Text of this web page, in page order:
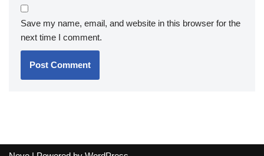
Save my name, email, and website in this browser for the
next time I comment.